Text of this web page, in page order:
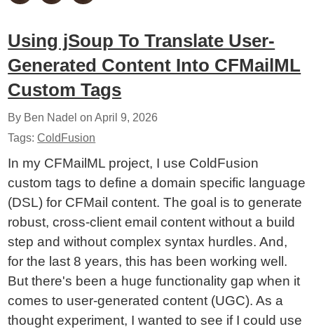
Using jSoup To Translate User-
Generated Content Into CFMailML
Custom Tags
By Ben Nadel onApril 9, 2026
Tags:ColdFusion
In my CFMailML project, I use ColdFusion
custom tags to define a domain specific language
(DSL) for CFMail content. The goal is to generate
robust, cross-client email content without a build
step and without complex syntax hurdles. And,
for the last 8 years, this has been working well.
But there's been a huge functionality gap when it
comes to user-generated content (UGC). As a
thought experiment, I wanted to see if I could use